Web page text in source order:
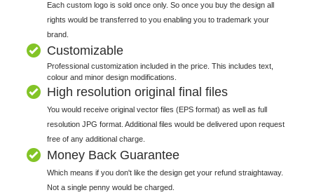
Each custom logo is sold once only. So once you buy the design all
rights would be transferred to you enabling you to trademark your
brand.
Customizable
Professional customization included in the price. This includes text,
colour and minor design modifications.
High resolution original final files
You would receive original vector files (EPS format) as well as full
resolution JPG format. Additional files would be delivered upon request
free of any additional charge.
Money Back Guarantee
Which means if you don't like the design get your refund straightaway.
Not a single penny would be charged.